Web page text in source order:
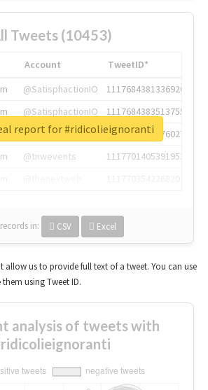
Tweets (10453)
Account
TweetID*
@SatisphactionIO
1117684381336920064
@SatisphactionIO
1117684383513755649
@annaercilla
1117684805876027392
@tnwevents
1117701405391953920
records in: CSV Excel
report for #ridicolieignoranti
allow us to provide full text of a tweet. You can use
using Tweet ID.
analysis of tweets with